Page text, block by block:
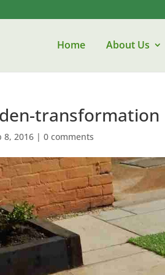
Home About Us
transformation
8, 2016 |0 comments